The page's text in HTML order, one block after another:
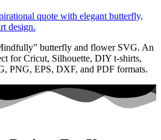
butterfly and flower SVG. An
for Cricut, Silhouette, DIY t-shirts,
PNG, EPS, DXF, and PDF formats.